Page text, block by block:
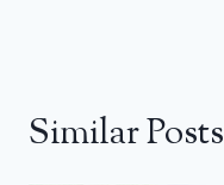
Similar Posts